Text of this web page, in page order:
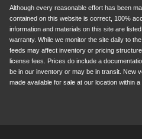
Although every reasonable effort has been
contained on this website is correct, 100%
information and materials on this site are
warranty. While we monitor the site daily to
feeds may affect inventory or pricing
license fees. Prices do include a
be in our inventory or may be in transit. New
made available for sale at our location within